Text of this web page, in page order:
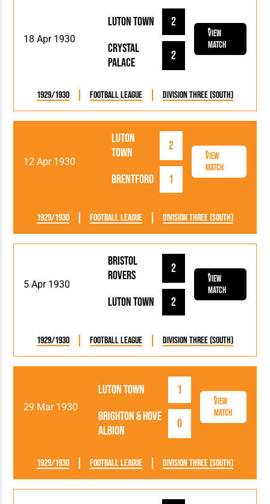
18 Apr 1930
Luton Town
2
Crystal
Palace
2
View
Match
1929/1930 Football League Division Three (South)
12 Apr 1930
Luton
Town
2
Brentford 1
View
Match
1929/1930 Football League Division Three (South)
5 Apr 1930
Luton Town 2
Bristol
Rovers
2
View
Match
1929/1930 Football League Division Three (South)
29 Mar 1930
Luton Town
1
Brighton & Hove
Albion
0
View
Match
1929/1930 Football League Division Three (South)